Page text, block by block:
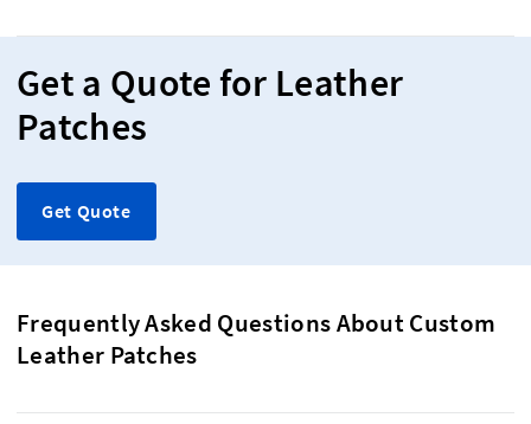
Get a Quote for Leather
Patches
Get Quote
Frequently Asked Questions About Custom
Leather Patches